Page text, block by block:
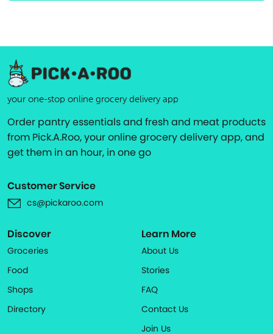
your one-stop online grocery delivery app
Order pantry essentials and fresh and meat products
from Pick.A.Roo, your online grocery delivery app, and
get them in an hour, in one go
Customer Service
cs@pickaroo.com
Discover
Groceries
Food
Shops
Directory
Learn More
About Us
Stories
FAQ
Contact Us
Join Us